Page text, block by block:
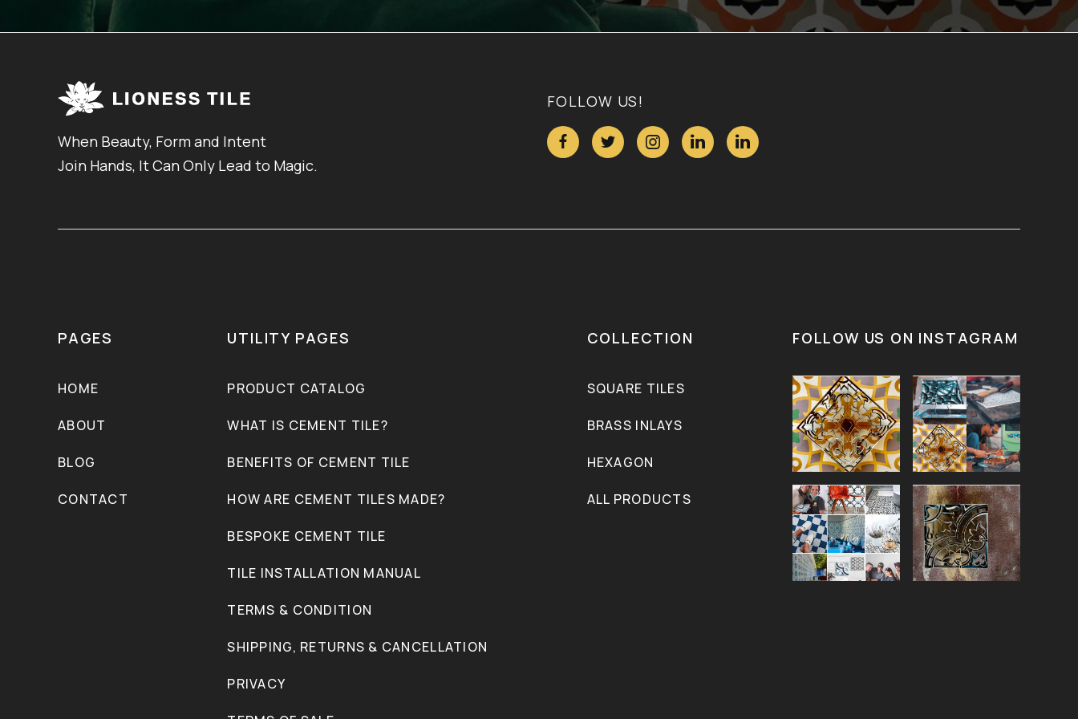
When Beauty, Form and Intent
Join Hands, It Can Only Lead to Magic.
FOLLOW US!
    
PAGES
HOME
ABOUT
BLOG
CONTACT
UTILITY PAGES
PRODUCT CATALOG
WHAT IS CEMENT TILE?
BENEFITS OF CEMENT TILE
HOW ARE CEMENT TILES MADE?
BESPOKE CEMENT TILE
TILE INSTALLATION MANUAL
TERMS & CONDITION
SHIPPING, RETURNS & CANCELLATION
PRIVACY
COLLECTION
SQUARE TILES
BRASS INLAYS
HEXAGON
ALL PRODUCTS
FOLLOW US ON INSTAGRAM